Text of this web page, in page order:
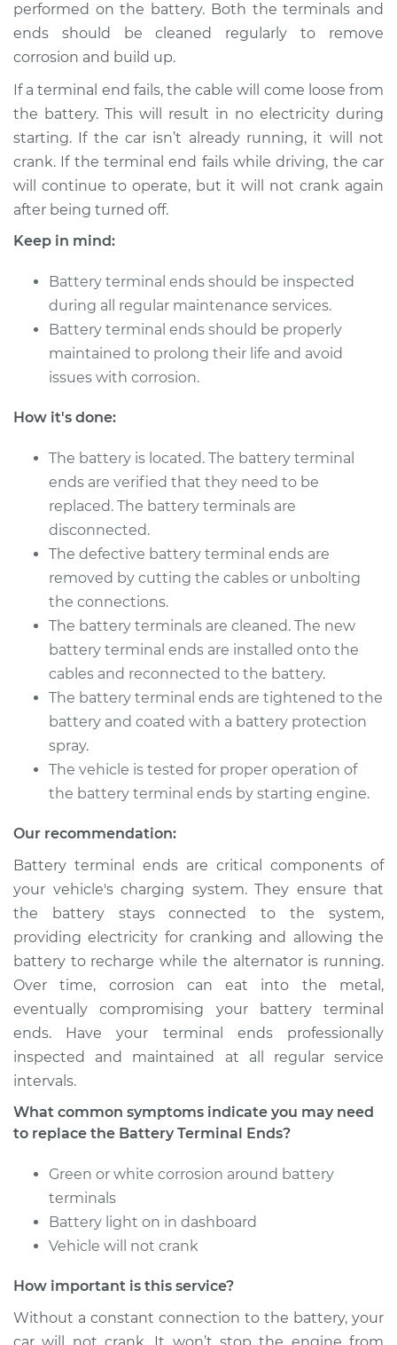
Service type
Car Battery Terminal
Ends Replacement
Estimate $196.87
Shop/Dealer Price $211.42 $250.96
2007 Volkswagen
L4-2.0L
Service type
Car Battery Terminal
Ends Replacement
Estimate $196.87
2008 Volkswagen
L4-2.0L
Service type
Car Battery Terminal
Ends Replacement
Estimate $196.87
Shop/Dealer Price $211.45-$251.00
performed on the battery. Both the terminals and
ends should be cleaned regularly to remove
corrosion and build up.
If a terminal end fails, the cable will come loose from
the battery. This will result in no electricity during
starting. If the car isn’t already running, it will not
crank. If the terminal end fails while driving, the car
will continue to operate, but it will not crank again
after being turned off.
Keep in mind:
Battery terminal ends should be inspected
during all regular maintenance services.
Battery terminal ends should be properly
maintained to prolong their life and avoid
issues with corrosion.
How it's done:
The battery is located. The battery terminal
ends are verified that they need to be
replaced. The battery terminals are
disconnected.
The defective battery terminal ends are
removed by cutting the cables or unbolting
the connections.
The battery terminals are cleaned. The new
battery terminal ends are installed onto the
cables and reconnected to the battery.
The battery terminal ends are tightened to the
battery and coated with a battery protection
spray.
The vehicle is tested for proper operation of
the battery terminal ends by starting engine.
Our recommendation:
Battery terminal ends are critical components of
your vehicle's charging system. They ensure that
the battery stays connected to the system,
providing electricity for cranking and allowing the
battery to recharge while the alternator is running.
Over time, corrosion can eat into the metal,
eventually compromising your battery terminal
ends. Have your terminal ends professionally
inspected and maintained at all regular service
intervals.
What common symptoms indicate you may need
to replace the Battery Terminal Ends?
Green or white corrosion around battery
terminals
Battery light on in dashboard
Vehicle will not crank
How important is this service?
Without a constant connection to the battery, your